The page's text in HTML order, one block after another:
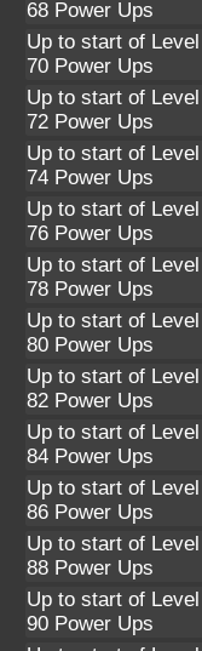
68 Power Ups
Up to start of
70 Power Ups
Up to start of
72 Power Ups
Up to start of
74 Power Ups
Up to start of
76 Power Ups
Up to start of
78 Power Ups
Up to start of
80 Power Ups
Up to start of
82 Power Ups
Up to start of
84 Power Ups
Up to start of
86 Power Ups
Up to start of
88 Power Ups
Up to start of
90 Power Ups